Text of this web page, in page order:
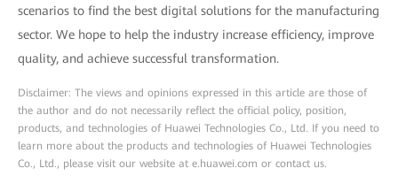
scenarios to find the best digital solutions for the manufacturing
sector. We hope to help the industry increase efficiency, improve
quality, and achieve successful transformation.
Disclaimer: The views and opinions expressed in this article are those of
the author and do not necessarily reflect the official policy, position,
products, and technologies of Huawei Technologies Co., Ltd. If you need to
learn more about the products and technologies of Huawei Technologies
Co., Ltd., please visit our website at e.huawei.com or contact us.